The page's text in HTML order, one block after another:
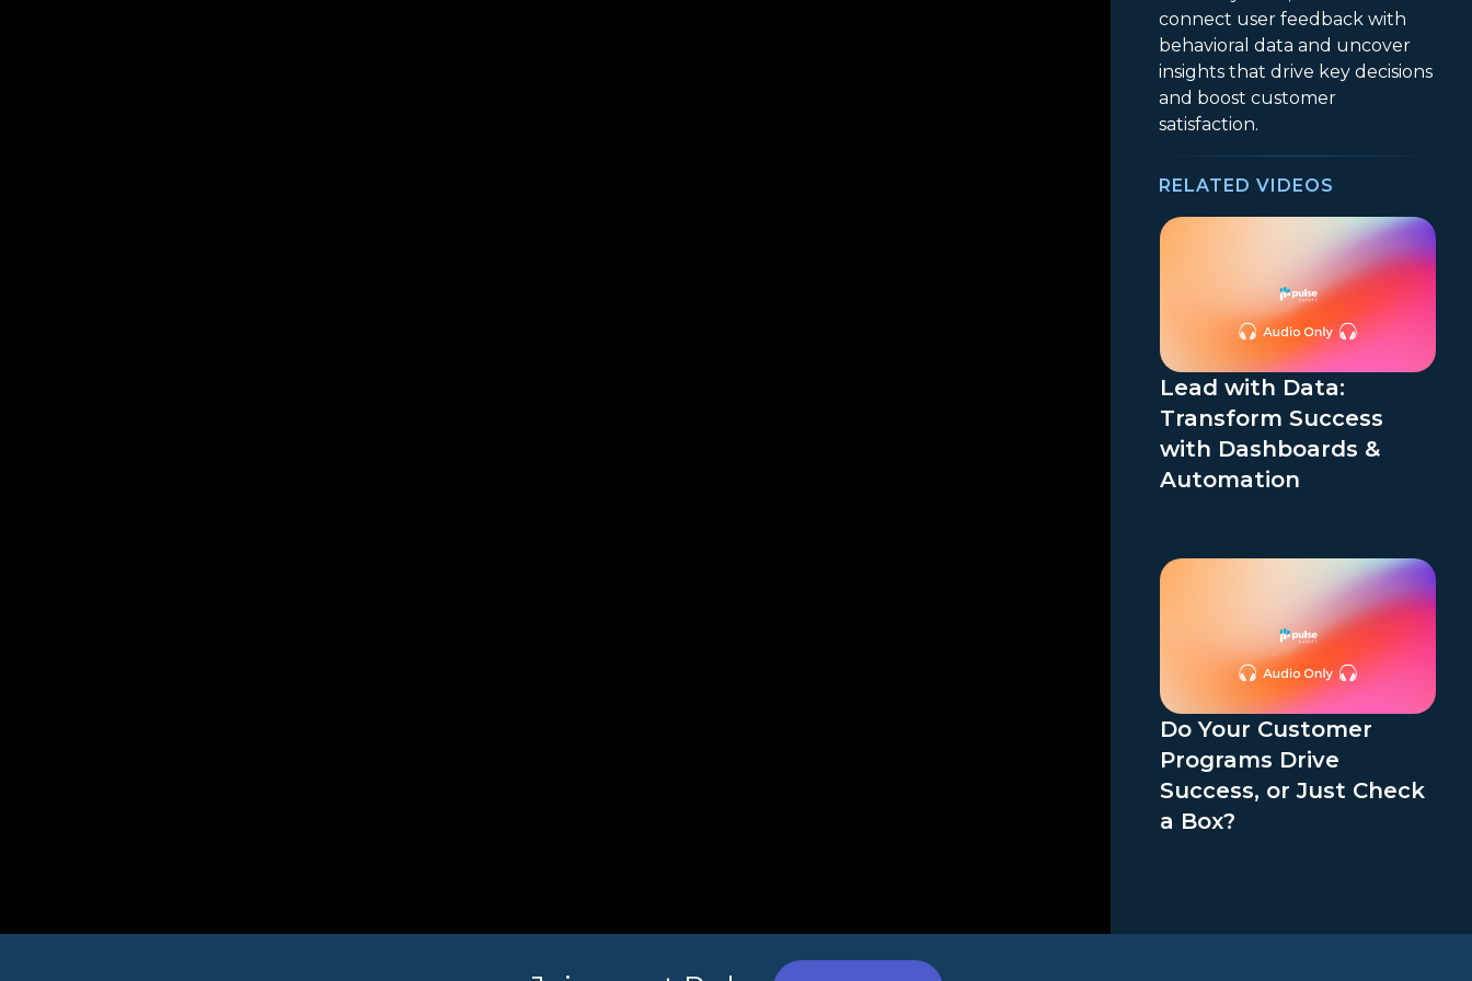
connect user feedback with
behavioral data and uncover
insights that drive key decisions
and boost customer
satisfaction.
RELATED VIDEOS
Lead with Data:
Transform Success
with Dashboards &
Automation
Do Your Customer
Programs Drive
Success, or Just Check
a Box?